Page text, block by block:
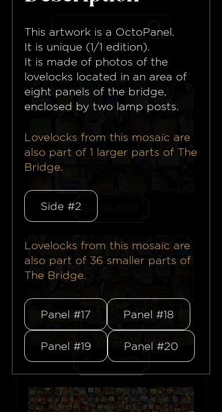
Bundle #129
This artwork is a OctoPanel.
It is unique (1/1 edition).
It is made of photos of the
lovelocks located in an area of
eight panels of the bridge,
enclosed by two lamp posts.
Lovelocks from this mosaïc are
also part of 1 larger parts of The
Bridge.
Side #2
Lovelocks from this mosaïc are
also part of 36 smaller parts of
The Bridge.
Panel #17 Panel #18
Panel #19 Panel #20